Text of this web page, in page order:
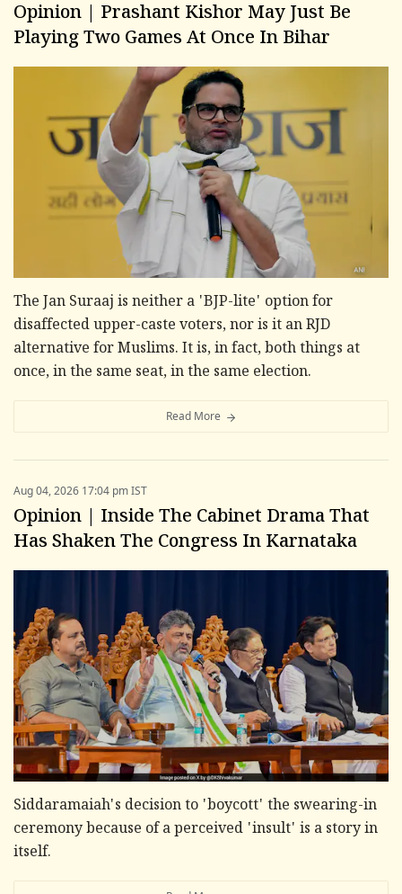
Opinion | Prashant Kishor May Just Be
Playing Two Games At Once In Bihar
The Jan Suraaj is neither a 'BJP-lite' option for
disaffected upper-caste voters, nor is it an RJD
alternative for Muslims. It is, in fact, both things at
once, in the same seat, in the same election.
Read More
Aug 04, 2026 17:04 pm IST
Opinion | Inside The Cabinet Drama That
Has Shaken The Congress In Karnataka
Siddaramaiah's decision to 'boycott' the swearing-in
ceremony because of a perceived 'insult' is a story in
itself.